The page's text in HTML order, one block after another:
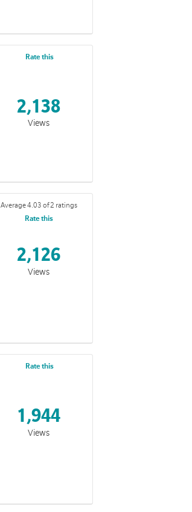
Rate this
2,138
Views
Average 4.03 of 2 ratings
Rate this
2,126
Views
Rate this
1,944
Views